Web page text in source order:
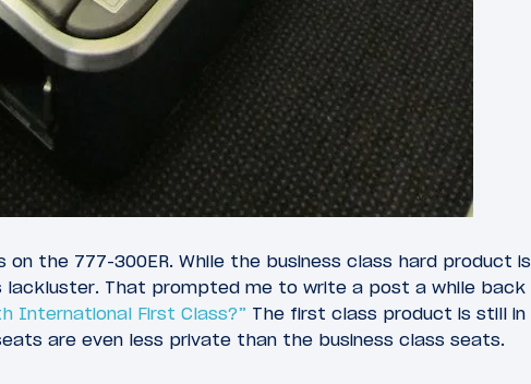
the 777-300ER. While the business class hard product is
That prompted me to write a post a while back
International First Class?” The first class product is still in
are even less private than the business class seats.